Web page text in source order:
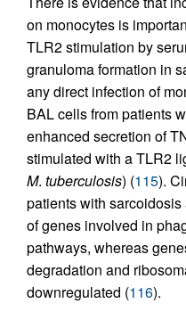
on monocytes is
TLR2 stimulation by
granuloma formation in
any direct infection of
BAL cells from patients
enhanced secretion of
stimulated with a TLR2
M. tuberculosis) (115).
patients with
of genes involved in
pathways, whereas
degradation and
downregulated (116).